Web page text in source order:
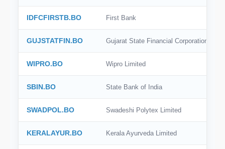
IDFCFIRSTB.BO First Bank
GUJSTATFIN.BO Gujarat State Financial Corporation
WIPRO.BO Wipro Limited
SBIN.BO State Bank of India
SWADPOL.BO Swadeshi Polytex Limited
KERALAYUR.BO Kerala Ayurveda Limited
BME
BIT
OMX Stockholm